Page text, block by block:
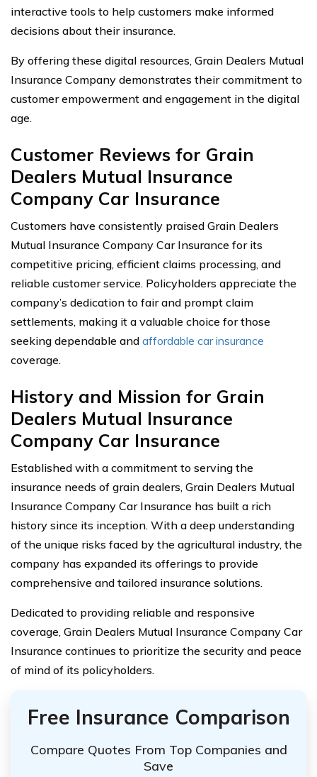
interactive tools to help customers make informed
decisions about their insurance.
By offering these digital resources, Grain Dealers Mutual
Insurance Company demonstrates their commitment to
customer empowerment and engagement in the digital
age.
Customer Reviews for Grain
Dealers Mutual Insurance
Company Car Insurance
Customers have consistently praised Grain Dealers
Mutual Insurance Company Car Insurance for its
competitive pricing, efficient claims processing, and
reliable customer service. Policyholders appreciate the
company’s dedication to fair and prompt claim
settlements, making it a valuable choice for those
seeking dependable and affordable car insurance
coverage.
History and Mission for Grain
Dealers Mutual Insurance
Company Car Insurance
Established with a commitment to serving the
insurance needs of grain dealers, Grain Dealers Mutual
Insurance Company Car Insurance has built a rich
history since its inception. With a deep understanding
of the unique risks faced by the agricultural industry, the
company has expanded its offerings to provide
comprehensive and tailored insurance solutions.
Dedicated to providing reliable and responsive
coverage, Grain Dealers Mutual Insurance Company Car
Insurance continues to prioritize the security and peace
of mind of its policyholders.
Free Insurance Comparison
Compare Quotes From Top Companies and
Save